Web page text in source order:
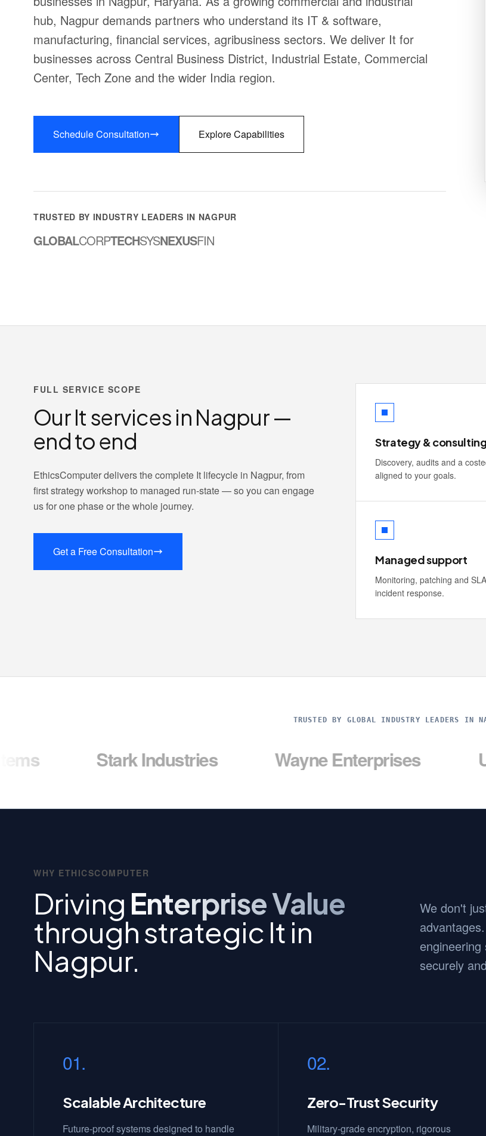
hub, Nagpur demands partners who understand its IT & software,
manufacturing, financial services, agribusiness sectors. We deliver It for
businesses across Central Business District, Industrial Estate, Commercial
Center, Tech Zone and the wider India region.
Schedule Consultation Explore Capabilities
TRUSTED BY INDUSTRY LEADERS IN NAGPUR
GLOBALCORPTECHSYSNEXUSFIN
FULL SERVICE SCOPE
Our It services in Nagpur —
end to end
EthicsComputer delivers the complete It lifecycle in Nagpur, from
first strategy workshop to managed run-state — so you can engage
us for one phase or the whole journey.
Get a Free Consultation
Strategy & consulting
Discovery, audits and a
aligned to your goals.
Managed support
Monitoring, patching and
incident response.
TRUSTED BY GLOBAL INDUSTRY LEADERS IN
Stark Industries Wayne Enterprises
WHY ETHICSCOMPUTER
Driving Enterprise Value
through strategic It in
Nagpur.
We don't
securely
01.
Scalable Architecture
Future-proof systems designed to handle
02.
Zero-Trust Security
Military-grade encryption, rigorous